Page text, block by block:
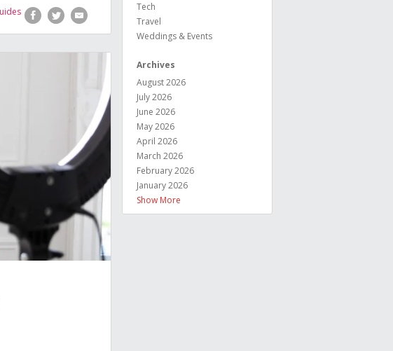
Tech
Travel
Weddings & Events
Archives
August 2026
July 2026
June 2026
May 2026
April 2026
March 2026
February 2026
January 2026
Show More